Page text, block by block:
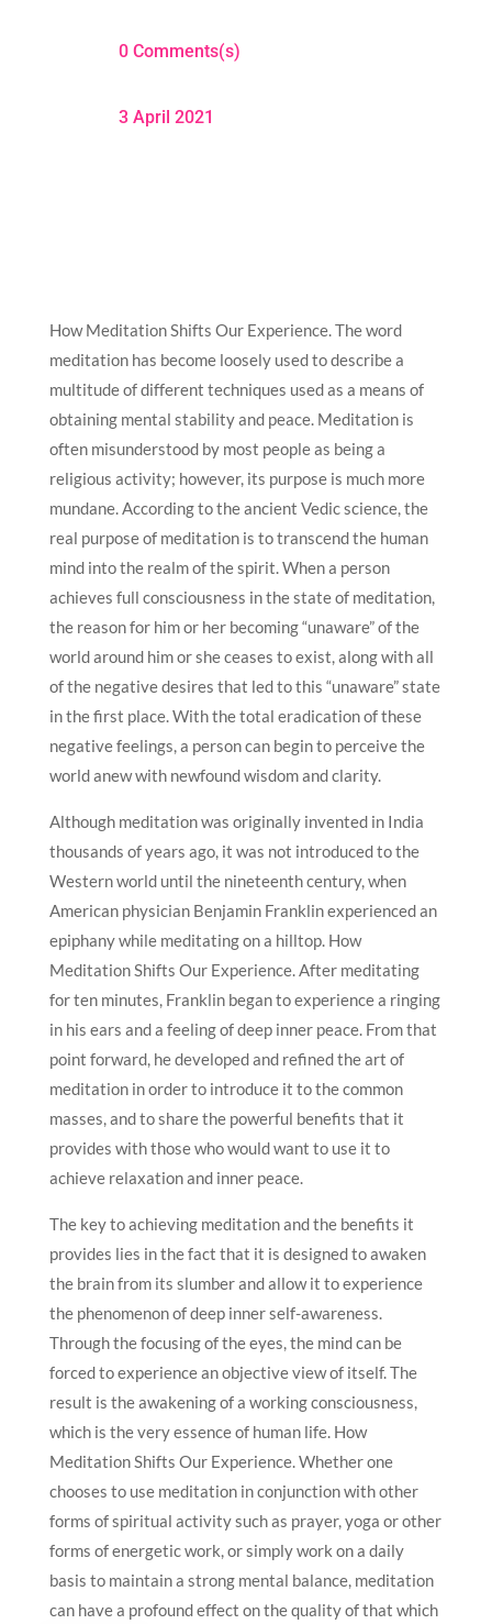
0 Comments(s)
3 April 2021
How Meditation Shifts Our Experience. The word
meditation has become loosely used to describe a
multitude of different techniques used as a means of
obtaining mental stability and peace. Meditation is
often misunderstood by most people as being a
religious activity; however, its purpose is much more
mundane. According to the ancient Vedic science, the
real purpose of meditation is to transcend the human
mind into the realm of the spirit. When a person
achieves full consciousness in the state of meditation,
the reason for him or her becoming “unaware” of the
world around him or she ceases to exist, along with all
of the negative desires that led to this “unaware” state
in the first place. With the total eradication of these
negative feelings, a person can begin to perceive the
world anew with newfound wisdom and clarity.
Although meditation was originally invented in India
thousands of years ago, it was not introduced to the
Western world until the nineteenth century, when
American physician Benjamin Franklin experienced an
epiphany while meditating on a hilltop. How
Meditation Shifts Our Experience. After meditating
for ten minutes, Franklin began to experience a ringing
in his ears and a feeling of deep inner peace. From that
point forward, he developed and refined the art of
meditation in order to introduce it to the common
masses, and to share the powerful benefits that it
provides with those who would want to use it to
achieve relaxation and inner peace.
The key to achieving meditation and the benefits it
provides lies in the fact that it is designed to awaken
the brain from its slumber and allow it to experience
the phenomenon of deep inner self-awareness.
Through the focusing of the eyes, the mind can be
forced to experience an objective view of itself. The
result is the awakening of a working consciousness,
which is the very essence of human life. How
Meditation Shifts Our Experience. Whether one
chooses to use meditation in conjunction with other
forms of spiritual activity such as prayer, yoga or other
forms of energetic work, or simply work on a daily
basis to maintain a strong mental balance, meditation
can have a profound effect on the quality of that which